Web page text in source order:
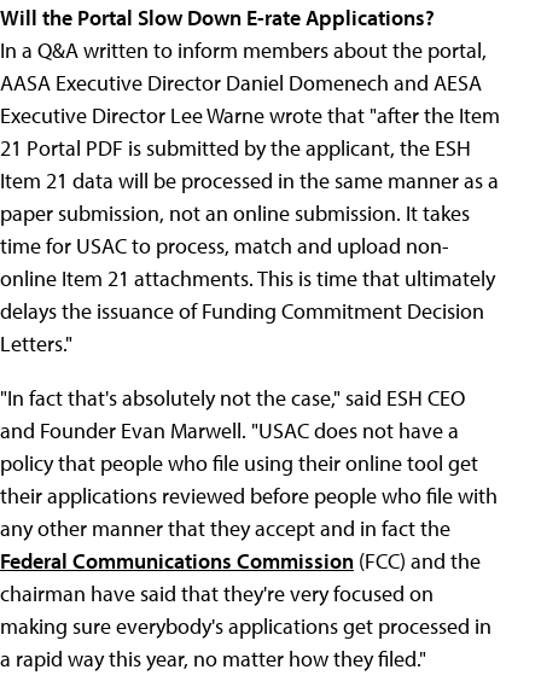
Will the Portal Slow Down E-rate Applications?
In a Q&A written to inform members about the portal,
AASA Executive Director Daniel Domenech and AESA
Executive Director Lee Warne wrote that "after the Item
21 Portal PDF is submitted by the applicant, the ESH
Item 21 data will be processed in the same manner as a
paper submission, not an online submission. It takes
time for USAC to process, match and upload non-
online Item 21 attachments. This is time that ultimately
delays the issuance of Funding Commitment Decision
Letters."
"In fact that's absolutely not the case," said ESH CEO
and Founder Evan Marwell. "USAC does not have a
policy that people who file using their online tool get
their applications reviewed before people who file with
any other manner that they accept and in fact the
Federal Communications Commission (FCC) and the
chairman have said that they're very focused on
making sure everybody's applications get processed in
a rapid way this year, no matter how they filed."